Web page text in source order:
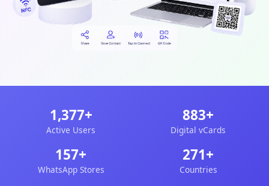
1,377+
Active Users
883+
Digital vCards
157+
WhatsApp Stores
271+
Countries